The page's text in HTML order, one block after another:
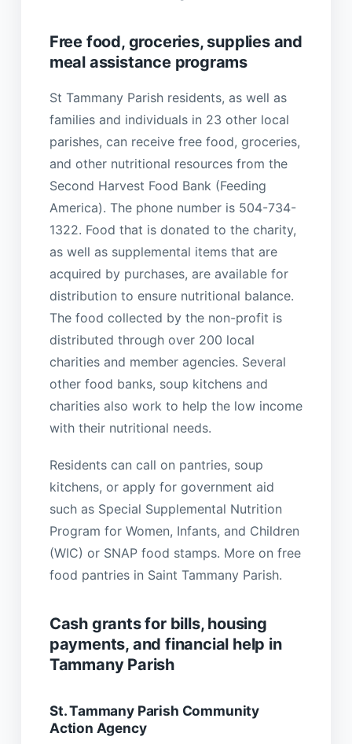
Free food, groceries, supplies and
meal assistance programs
St Tammany Parish residents, as well as
families and individuals in 23 other local
parishes, can receive free food, groceries,
and other nutritional resources from the
Second Harvest Food Bank (Feeding
America). The phone number is 504-734-
1322. Food that is donated to the charity,
as well as supplemental items that are
acquired by purchases, are available for
distribution to ensure nutritional balance.
The food collected by the non-profit is
distributed through over 200 local
charities and member agencies. Several
other food banks, soup kitchens and
charities also work to help the low income
with their nutritional needs.
Residents can call on pantries, soup
kitchens, or apply for government aid
such as Special Supplemental Nutrition
Program for Women, Infants, and Children
(WIC) or SNAP food stamps. More on free
food pantries in Saint Tammany Parish.
Cash grants for bills, housing
payments, and financial help in
Tammany Parish
St. Tammany Parish Community
Action Agency